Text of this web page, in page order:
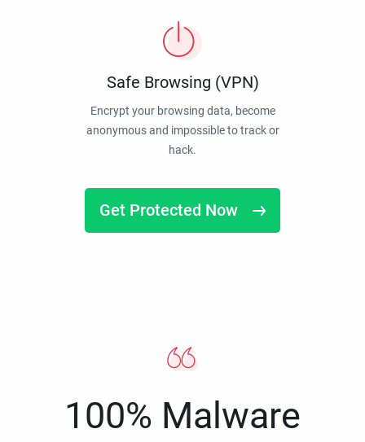
Safe Browsing (VPN)
Encrypt your browsing data, become
anonymous and impossible to track or
hack.
Get Protected Now
100% Malware